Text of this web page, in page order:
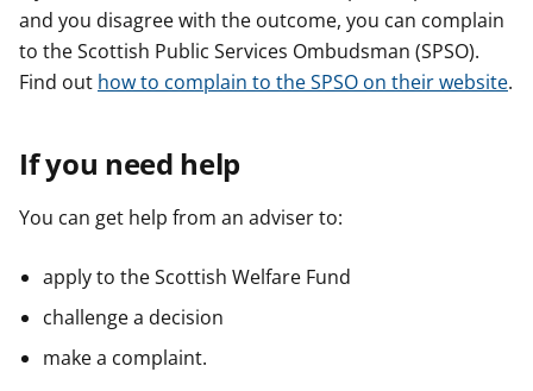
and you disagree with the outcome, you can complain
to the Scottish Public Services Ombudsman (SPSO).
Find out how to complain to the SPSO on their website.
If you need help
You can get help from an adviser to:
apply to the Scottish Welfare Fund
challenge a decision
make a complaint.